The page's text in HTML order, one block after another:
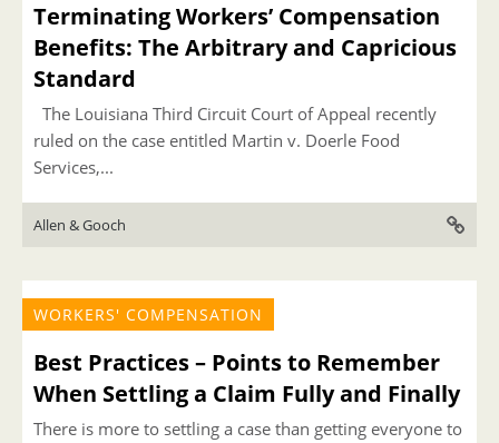
Terminating Workers’ Compensation
Benefits: The Arbitrary and Capricious
Standard
The Louisiana Third Circuit Court of Appeal recently
ruled on the case entitled Martin v. Doerle Food
Services,...
Allen & Gooch
WORKERS' COMPENSATION
Best Practices – Points to Remember
When Settling a Claim Fully and Finally
There is more to settling a case than getting everyone to